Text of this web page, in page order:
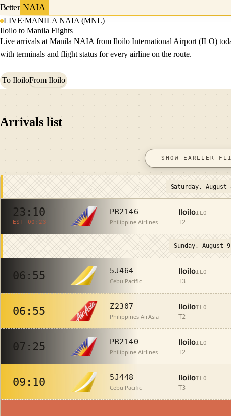
Better NAIA
LIVE·MANILA NAIA (MNL)
Iloilo to Manila Flights
Live arrivals at Manila NAIA from Iloilo International Airport (ILO)
with terminals and flight status for every airline on the route.
To IloiloFrom Iloilo
Arrivals list
SHOW EARLIER
Saturday, August
23:10
EST 00:23
PR2146
Philippine Airlines
IloiloILO
T2
Sunday, August 9
06:55 5J464
Cebu Pacific
IloiloILO
T3
06:55 Z2307
Philippines AirAsia
IloiloILO
T2
07:25 PR2140
Philippine Airlines
IloiloILO
T2
09:10 5J448
Cebu Pacific
IloiloILO
T3